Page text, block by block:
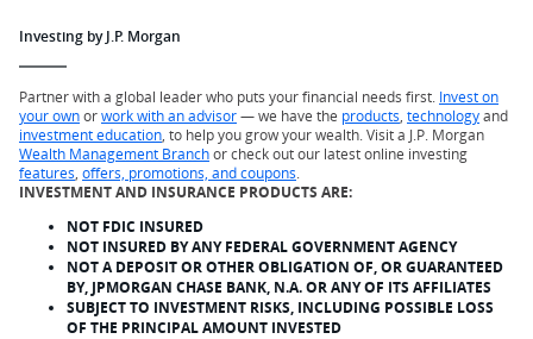
Investing by J.P. Morgan
Partner with a global leader who puts your financial needs first. Invest on
your ownorwork with an advisor— we have the products technologyand
investment education , to help you grow your wealth. Visit a J.P. Morgan
Wealth Management Branchor check out our latest online investing
features offers, promotions, and coupons
INVESTMENT AND INSURANCE PRODUCTS ARE:
NOT FDIC INSURED
NOT INSURED BY ANY FEDERAL GOVERNMENT AGENCY
NOT A DEPOSIT OR OTHER OBLIGATION OF, OR GUARANTEED
BY, JPMORGAN CHASE BANK, N.A. OR ANY OF ITS AFFILIATES
SUBJECT TO INVESTMENT RISKS, INCLUDING POSSIBLE LOSS
OF THE PRINCIPAL AMOUNT INVESTED